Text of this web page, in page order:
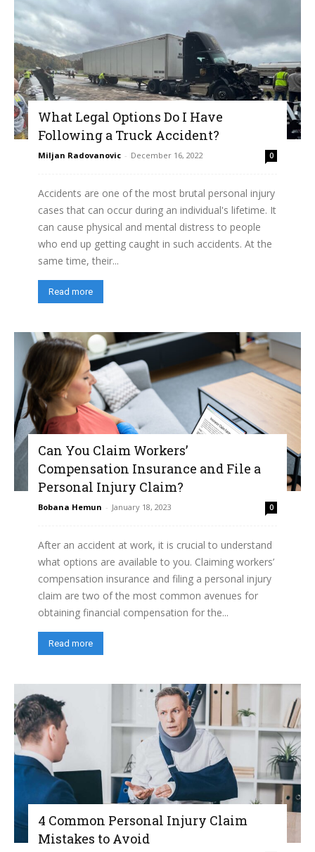
What Legal Options Do I Have
Following a Truck Accident?
Miljan Radovanovic - December 16, 2022 0
Accidents are one of the most brutal personal injury
cases that can occur during an individual's lifetime. It
can cause physical and mental distress to people
who end up getting caught in such accidents. At the
same time, their...
Read more
Can You Claim Workers’
Compensation Insurance and File a
Personal Injury Claim?
Bobana Hemun - January 18, 2023 0
After an accident at work, it is crucial to understand
what options are available to you. Claiming workers’
compensation insurance and filing a personal injury
claim are two of the most common avenues for
obtaining financial compensation for the...
Read more
4 Common Personal Injury Claim
Mistakes to Avoid